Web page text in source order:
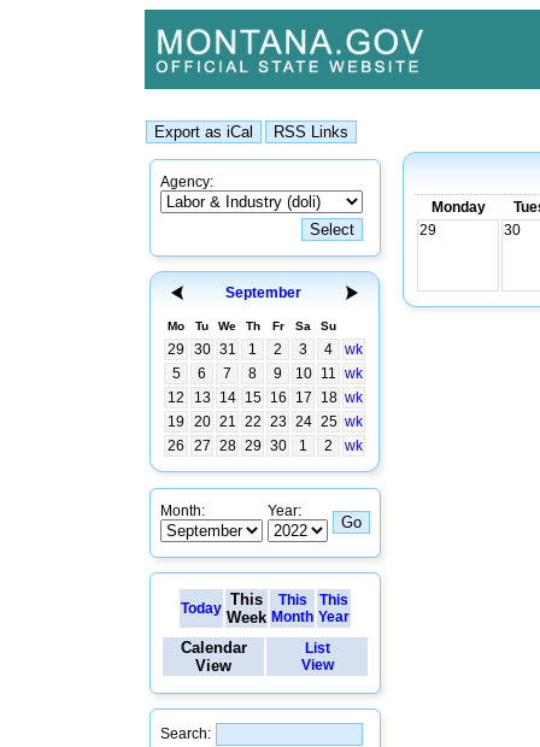
Agency:
September
Mo Tu We Th Fr Sa Su
29 30 31 1 2 3 4
wk
5
6 7 8 9 10 11 wk
12
13 14 15 16 17 18 wk
19
20 21 22 23 24 25 wk
26
27 28 29 30 1 2 wk
Month: Year:
Today This
Week
This
Month
This
Year
Calendar
View
List
View
Search:
Monday
29
30